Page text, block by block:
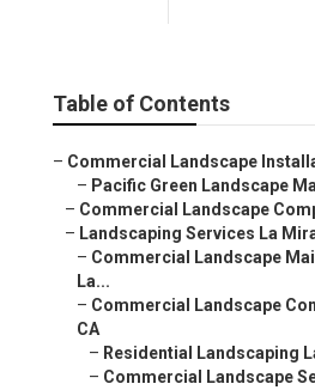
Table of Contents
– Commercial Landscape
– Pacific Green Landscape
– Commercial Landscape
– Landscaping Services La
– Commercial Landscape
La...
– Commercial Landscape
CA
– Residential Landscaping
– Commercial Landscape